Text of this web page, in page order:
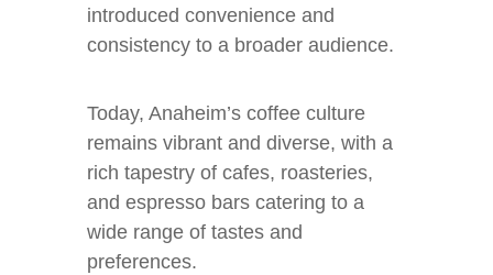
introduced convenience and
consistency to a broader audience.
Today, Anaheim’s coffee culture
remains vibrant and diverse, with a
rich tapestry of cafes, roasteries,
and espresso bars catering to a
wide range of tastes and
preferences.